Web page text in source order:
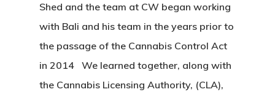
Shed and the team at CW began working
with Bali and his team in the years prior to
the passage of the Cannabis Control Act
in 2014 We learned together, along with
the Cannabis Licensing Authority, (CLA),